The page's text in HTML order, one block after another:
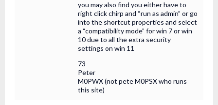
you may also find you either have to
right click chirp and “run as admin” or go
into the shortcut properties and select
a “compatibility mode” for win 7 or win
10 due to all the extra security
settings on win 11
73
Peter
M0PWX (not pete M0PSX who runs
this site)